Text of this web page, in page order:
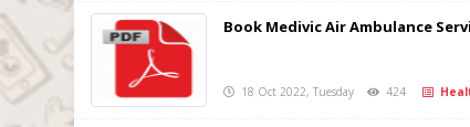
Book Medivic Air Ambulance
18 Oct 2022, Tuesday 424